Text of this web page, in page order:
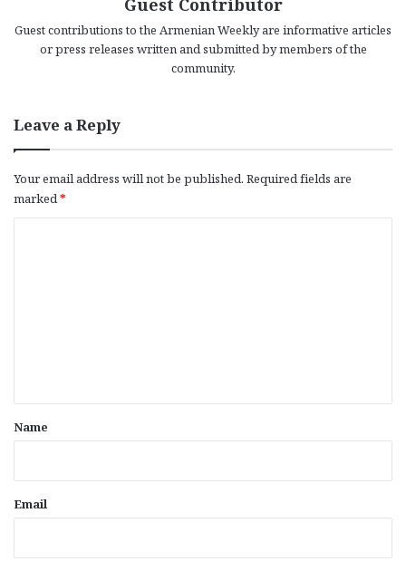
Guest contributions to the Armenian Weekly are informative articles
or press releases written and submitted by members of the
community.
Leave a Reply
Your email address will not be published. Required fields are
marked*
*
Name
Email